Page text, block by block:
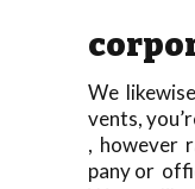
We
vents,
, however
pany or